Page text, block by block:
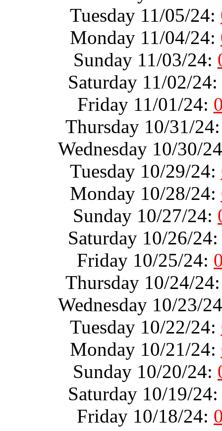
Tuesday 11/05/24:
Monday 11/04/24:
Sunday 11/03/24:
Saturday 11/02/24:
Friday 11/01/24:
Thursday 10/31/
Wednesday 10/30/
Tuesday 10/29/24:
Monday 10/28/24:
Sunday 10/27/24:
Saturday 10/26/
Friday 10/25/24:
Thursday 10/24/
Wednesday 10/23/
Tuesday 10/22/24:
Monday 10/21/24:
Sunday 10/20/24:
Saturday 10/19/
Friday 10/18/24: